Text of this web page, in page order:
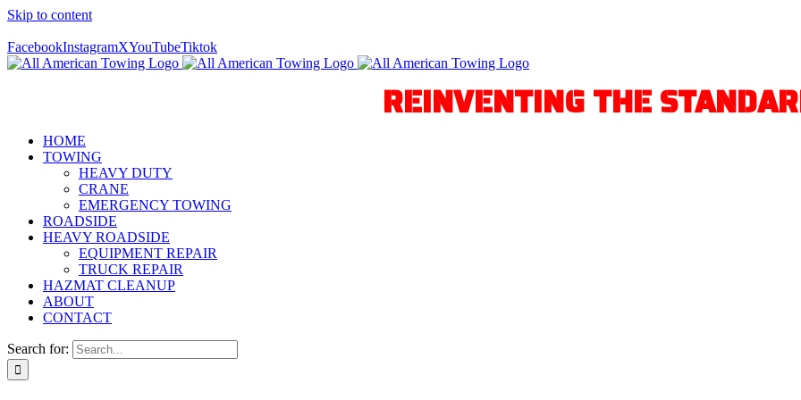
Skip to content
FacebookInstagramXYouTubeTiktok
REINVENTING THE
HOME
TOWING
HEAVY DUTY
CRANE
EMERGENCY TOWING
ROADSIDE
HEAVY ROADSIDE
EQUIPMENT REPAIR
TRUCK REPAIR
HAZMAT CLEANUP
ABOUT
CONTACT
Search for: